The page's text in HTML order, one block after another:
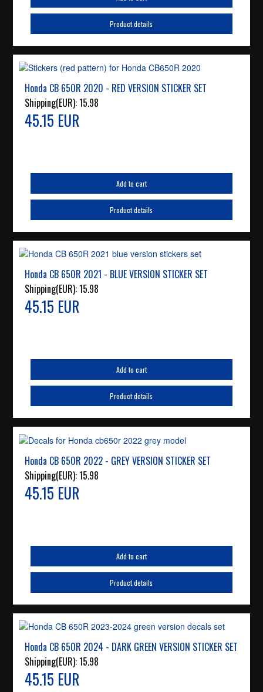
Product details
Honda CB 650R 2020 - RED VERSION STICKER SET
Shipping(EUR):15.98
45.15 EUR
Add to cart
Product details
Honda CB 650R 2021 - BLUE VERSION STICKER SET
Shipping(EUR):15.98
45.15 EUR
Add to cart
Product details
Honda CB 650R 2022 - GREY VERSION STICKER SET
Shipping(EUR):15.98
45.15 EUR
Add to cart
Product details
Honda CB 650R 2024 - DARK GREEN VERSION STICKER SET
Shipping(EUR):15.98
45.15 EUR